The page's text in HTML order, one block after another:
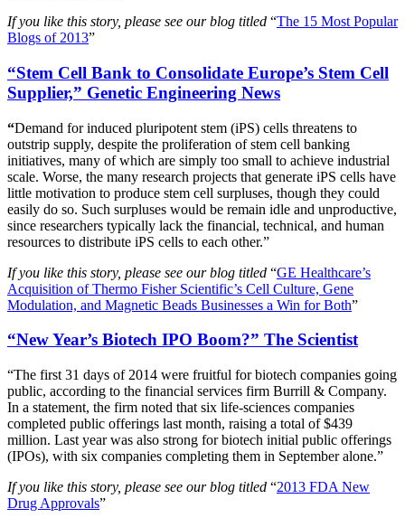
If you like this story, please see our blog titled “The 15 Most Popular
Blogs of 2013”
“Stem Cell Bank to Consolidate Europe’s Stem Cell
Supplier,” Genetic Engineering News
“Demand for induced pluripotent stem (iPS) cells threatens to
outstrip supply, despite the proliferation of stem cell banking
initiatives, many of which are simply too small to achieve industrial
scale. Worse, the many research projects that generate iPS cells have
little motivation to produce stem cell surpluses, though they could
easily do so. Such surpluses would be remain idle and unproductive,
since researchers typically lack the financial, technical, and human
resources to distribute iPS cells to each other.”
If you like this story, please see our blog titled “GE Healthcare’s
Acquisition of Thermo Fisher Scientific’s Cell Culture, Gene
Modulation, and Magnetic Beads Businesses a Win for Both”
“New Year’s Biotech IPO Boom?” The Scientist
“The first 31 days of 2014 were fruitful for biotech companies going
public, according to the financial services firm Burrill & Company.
In a statement, the firm noted that six life-sciences companies
completed public offerings last month, raising a total of $439
million. Last year was also strong for biotech initial public offerings
(IPOs), with six companies completing them in September alone.”
If you like this story, please see our blog titled “2013 FDA New
Drug Approvals”